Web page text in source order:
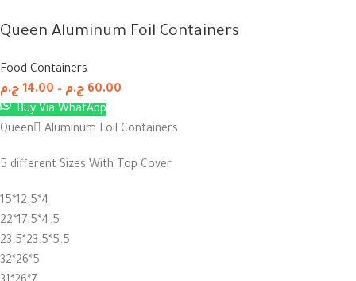
Queen Aluminum Foil Containers
Food Containers
14.00 ج.م – 60.00 ج.م
Buy Via WhatApp
Queen ِAluminum Foil Containers
5 different Sizes With Top Cover
15*12.5*4
22*17.5*4.5
23.5*23.5*5.5
32*26*5